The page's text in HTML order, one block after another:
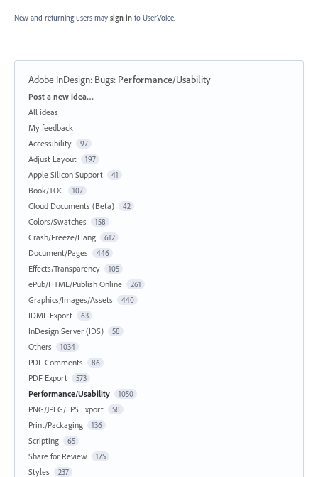
New and returning users may sign in to UserVoice.
Adobe InDesign: Bugs: Performance/Usability
Categories
Post a new idea…
All ideas
My feedback
Accessibility
97
Adjust Layout 197
Apple Silicon Support 41
Book/TOC 107
Cloud Documents (Beta) 42
Colors/Swatches 158
Crash/Freeze/Hang 612
Document/Pages 446
Effects/Transparency 105
ePub/HTML/Publish Online 261
Graphics/Images/Assets 440
IDML Export 63
InDesign Server (IDS) 58
Others 1034
PDF Comments 86
PDF Export 573
Performance/Usability 1050
PNG/JPEG/EPS Export 58
Print/Packaging 136
Scripting 65
Share for Review 175
Styles 237